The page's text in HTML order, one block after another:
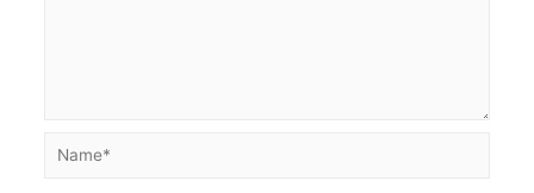
Name*